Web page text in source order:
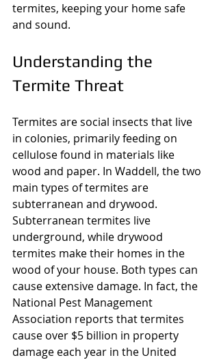
termites, keeping your home safe
and sound.
Understanding the
Termite Threat
Termites are social insects that live
in colonies, primarily feeding on
cellulose found in materials like
wood and paper. In Waddell, the two
main types of termites are
subterranean and drywood.
Subterranean termites live
underground, while drywood
termites make their homes in the
wood of your house. Both types can
cause extensive damage. In fact, the
National Pest Management
Association reports that termites
cause over $5 billion in property
damage each year in the United